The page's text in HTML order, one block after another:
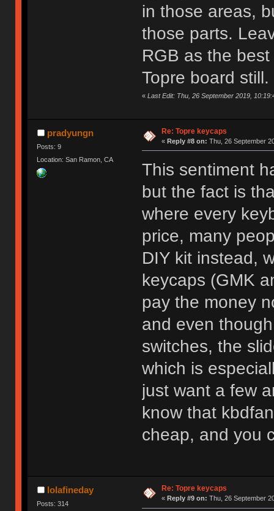
in those areas,
those parts.
RGB as the
Topre board still.
« Last Edit: Thu, 26 September 2019,
pradyungn
Posts: 9
Location: San Ramon, CA
Re: Topre keycaps
« Reply #8 on: Thu, 26 September
This sentiment
but the fact is
where every
price, many
DIY kit instead,
keycaps (GMK
pay the money
and even
switches, the
which is
just want a few
know that
cheap, and you
lolafineday
Posts: 314
Re: Topre keycaps
« Reply #9 on: Thu, 26 September